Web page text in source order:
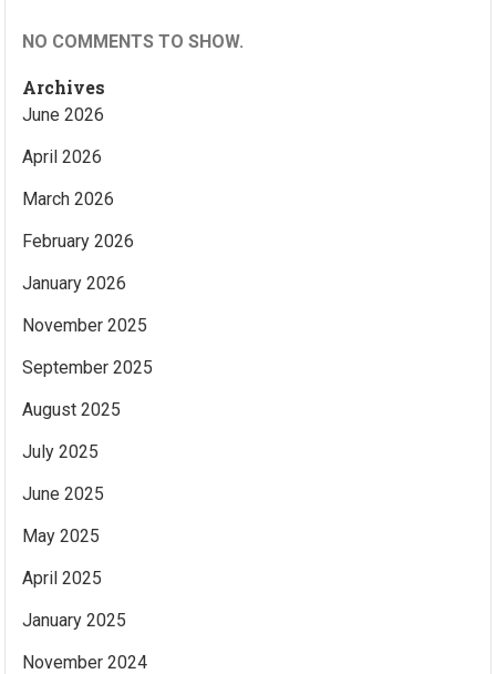
NO COMMENTS TO SHOW.
Archives
June 2026
April 2026
March 2026
February 2026
January 2026
November 2025
September 2025
August 2025
July 2025
June 2025
May 2025
April 2025
January 2025
November 2024